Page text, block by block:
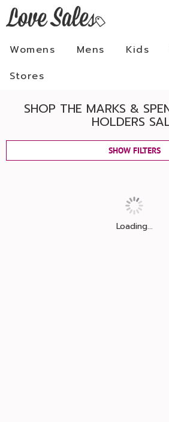
Womens Mens Kids
Stores
SHOP THE MARKS &
HOLDERS
SHOW FILTERS
Loading...